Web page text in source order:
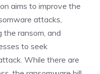
aims to improve the
attacks,
the ransom, and
to seek
While there are